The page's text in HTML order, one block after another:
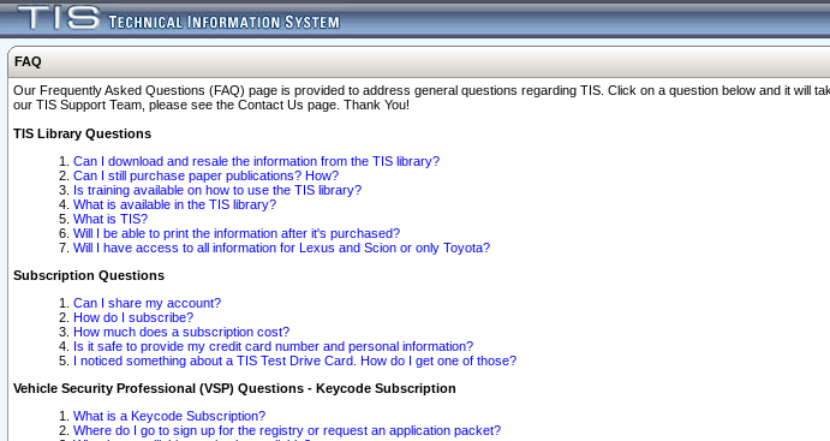
FAQ
Our Frequently Asked Questions (FAQ) page is provided to address general questions regarding TIS. Click on a question below and it
our TIS Support Team, please see the Contact Us page. Thank You!
TIS Library Questions
Can I download and resale the information from the TIS library?
Can I still purchase paper publications? How?
Is training available on how to use the TIS library?
What is available in the TIS library?
What is TIS?
Will I be able to print the information after it's purchased?
Will I have access to all information for Lexus and Scion or only Toyota?
Subscription Questions
Can I share my account?
How do I subscribe?
How much does a subscription cost?
Is it safe to provide my credit card number and personal information?
I noticed something about a TIS Test Drive Card. How do I get one of those?
Vehicle Security Professional (VSP) Questions - Keycode Subscription
What is a Keycode Subscription?
Where do I go to sign up for the registry or request an application packet?